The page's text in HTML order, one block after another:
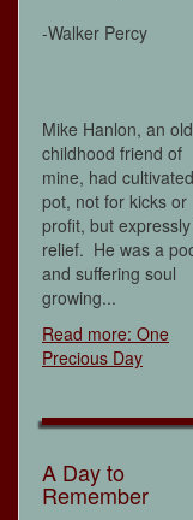
-Walker Percy
Mike Hanlon, an old
childhood friend of
mine, had
pot, not for kicks or
profit, but
relief. He was a
and suffering soul
growing...
Read more: One
Precious Day
A Day to
Remember